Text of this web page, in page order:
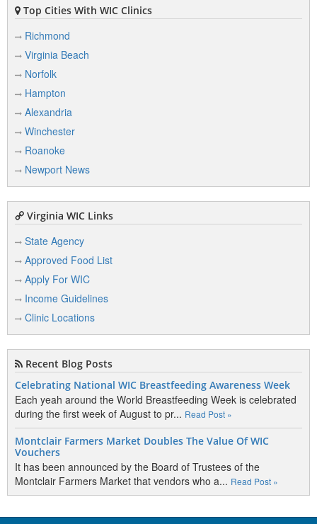
Top Cities With WIC Clinics
Richmond
Virginia Beach
Norfolk
Hampton
Alexandria
Winchester
Roanoke
Newport News
Virginia WIC Links
State Agency
Approved Food List
Apply For WIC
Income Guidelines
Clinic Locations
Recent Blog Posts
Celebrating National WIC Breastfeeding Awareness Week
Each yeah around the World Breastfeeding Week is celebrated
during the first week of August to pr... Read Post »
Montclair Farmers Market Doubles The Value Of WIC
Vouchers
It has been announced by the Board of Trustees of the
Montclair Farmers Market that vendors who a... Read Post »